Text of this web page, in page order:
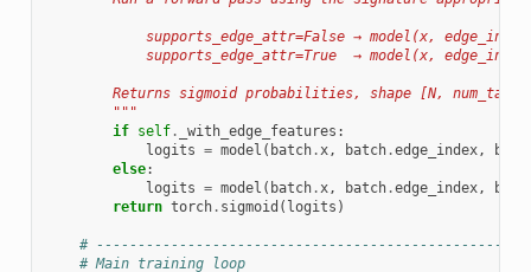
supports_edge_attr=False → model(x,
supports_edge_attr=True  → model(x,
Returns sigmoid probabilities, shape [N,
        """
if self. _with_edge_features :
logits = model ( batch.x, batch.edge_index,
else:
logits = model ( batch.x, batch.edge_index,
return torch. sigmoid ( logits )
#
# Main training loop